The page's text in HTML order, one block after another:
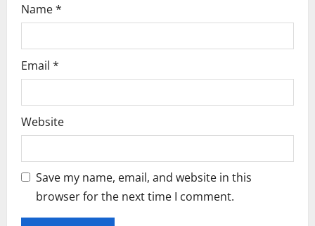
Name*
Email *
Website
Save my name, email, and website in this
browser for the next time I comment.